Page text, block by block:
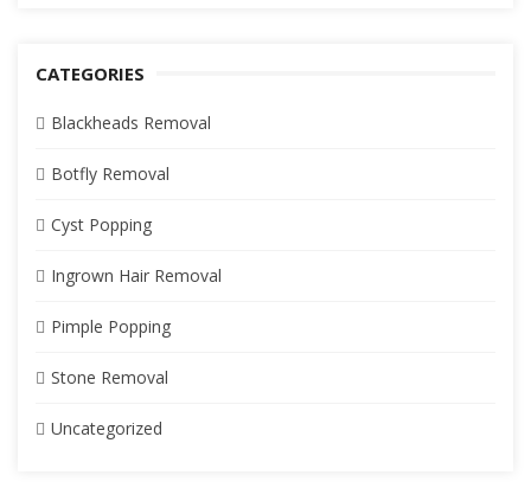
CATEGORIES
Blackheads Removal
Botfly Removal
Cyst Popping
Ingrown Hair Removal
Pimple Popping
Stone Removal
Uncategorized